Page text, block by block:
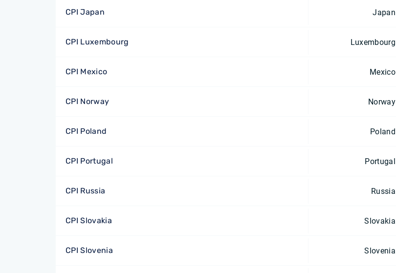
CPI Japan Japan
CPI Luxembourg Luxembourg
CPI Mexico Mexico
CPI Norway Norway
CPI Poland Poland
CPI Portugal Portugal
CPI Russia Russia
CPI Slovakia Slovakia
CPI Slovenia Slovenia